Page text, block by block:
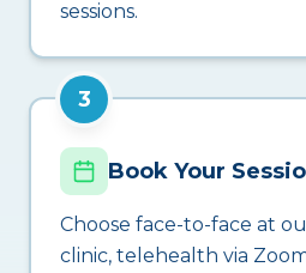
sessions.
3
Book Your
Choose face-to-face at
clinic, telehealth via